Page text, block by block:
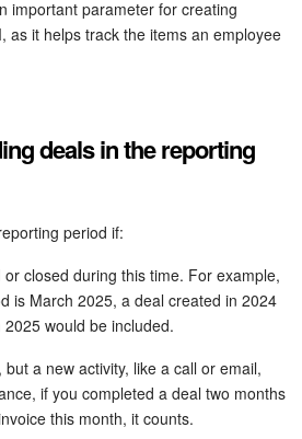
important parameter for creating
as it helps track the items an employee
deals in the reporting
period if:
closed during this time. For example,
is March 2025, a deal created in 2024
would be included.
a new activity, like a call or email,
if you completed a deal two months
this month, it counts.